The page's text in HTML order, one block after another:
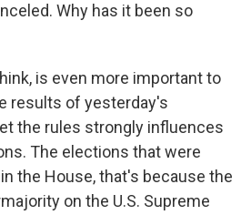
Why has it been so
is even more important to
results of yesterday's
the rules strongly influences
The elections that were
the House, that's because the
on the U.S. Supreme